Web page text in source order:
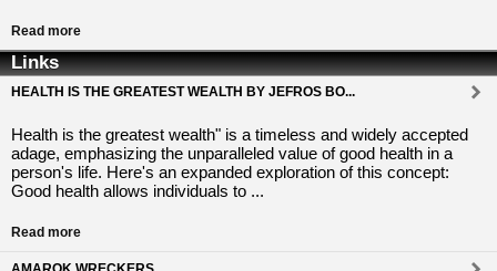
Read more
Links
HEALTH IS THE GREATEST WEALTH BY JEFROS BO...
Health is the greatest wealth" is a timeless and widely accepted
adage, emphasizing the unparalleled value of good health in a
person's life. Here's an expanded exploration of this concept:
Good health allows individuals to ...
Read more